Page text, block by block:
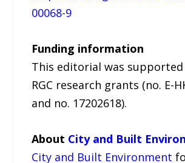
00068-9
Funding information
This editorial was
RGC research grants (no. E-
and no. 17202618).
About City and Built
City and Built Environment